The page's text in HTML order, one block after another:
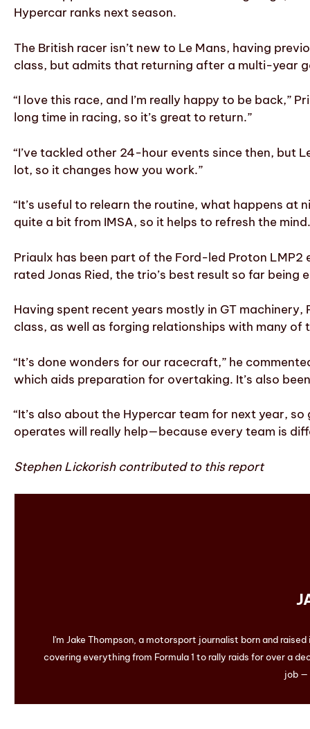
Hypercar ranks next season.
The British racer isn’t new to Le Mans, having
class, but admits that returning after a multi-year
“I love this race, and I’m really happy to be back,”
long time in racing, so it’s great to return.”
“I’ve tackled other 24-hour events since then, but
lot, so it changes how you work.”
“It’s useful to relearn the routine, what happens at
quite a bit from IMSA, so it helps to refresh the
Priaulx has been part of the Ford-led Proton LMP2
rated Jonas Ried, the trio’s best result so far
Having spent recent years mostly in GT
class, as well as forging relationships with many
“It’s done wonders for our racecraft,” he
which aids preparation for overtaking. It’s also
“It’s also about the Hypercar team for next year,
operates will really help—because every team is
Stephen Lickorish contributed to this report
I'm Jake Thompson, a motorsport journalist born and
covering everything from Formula 1 to rally raids for over a
job —